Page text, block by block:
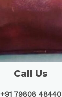
Call Us
+91 79808 48440